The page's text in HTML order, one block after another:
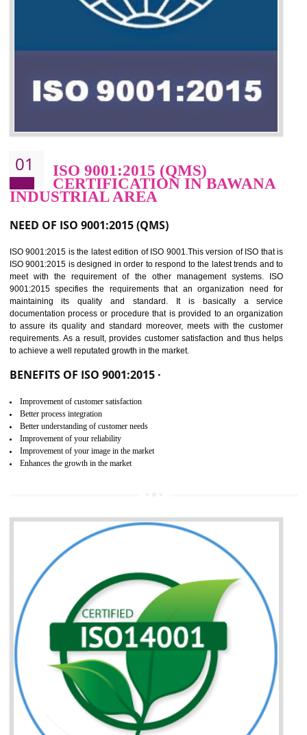
01 ISO 9001:2015 (QMS)
CERTIFICATION IN BAWANA
INDUSTRIAL AREA
NEED OF ISO 9001:2015 (QMS)
ISO 9001:2015 is the latest edition of ISO 9001.This version of ISO that
ISO 9001:2015 is designed in order to respond to the latest trends and
meet with the requirement of the other management systems.
9001:2015 specifies the requirements that an organization need
maintaining its quality and standard. It is basically a
documentation process or procedure that is provided to an
to assure its quality and standard moreover, meets with the
requirements. As a result, provides customer satisfaction and thus
to achieve a well reputated growth in the market.
Improvement of customer satisfaction
Better process integration
Better understanding of customer needs
Improvement of your reliability
Improvement of your image in the market
Enhances the growth in the market